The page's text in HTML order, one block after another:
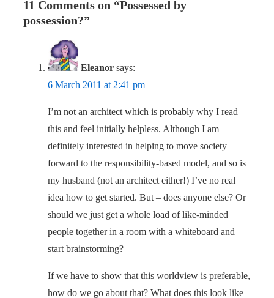
11 Comments on “Possessed by
possession?”
Eleanor says:
6 March 2011 at 2:41 pm
I’m not an architect which is probably why I read
this and feel initially helpless. Although I am
definitely interested in helping to move society
forward to the responsibility-based model, and so is
my husband (not an architect either!) I’ve no real
idea how to get started. But – does anyone else? Or
should we just get a whole load of like-minded
people together in a room with a whiteboard and
start brainstorming?
If we have to show that this worldview is preferable,
how do we go about that? What does this look like